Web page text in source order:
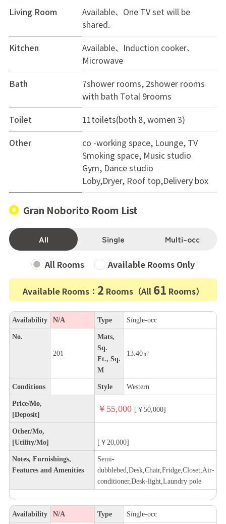
Living Room
Available、One TV set will be
shared.
Kitchen
Available、Induction cooker、
Microwave
Bath
7shower rooms, 2shower rooms
with bath Total 9rooms
Toilet
11toilets(both 8, women 3)
Other
co -working space, Lounge, TV
Smoking space, Music studio
Gym, Dance studio
Loby,Dryer, Roof top,Delivery box
Gran Noborito Room List
All Single Multi-occ
All Rooms Available Rooms Only
Available Rooms： 2 Rooms（All 61 Rooms）
Availability N/A Type Single-occ
No.
201
Mats,
Sq.
Ft., Sq.
M
13.40㎡
Conditions Style Western
Price/Mo,
[Deposit]
￥55,000 [￥50,000]
Other/Mo,
[Utility/Mo]
[￥20,000]
Notes, Furnishings,
Features and Amenities
Semi-
dubblebed,Desk,Chair,Fridge,Closet,Air-
conditioner,Desk-light,Laundry pole
Availability N/A Type Single-occ